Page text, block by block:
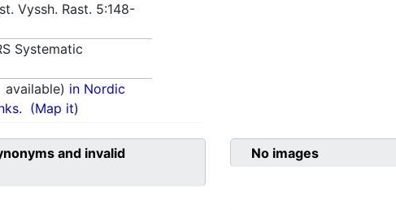
Vyssh. Rast. 5:148-
Systematic
available) in Nordic
(Map it)
and invalid
No images